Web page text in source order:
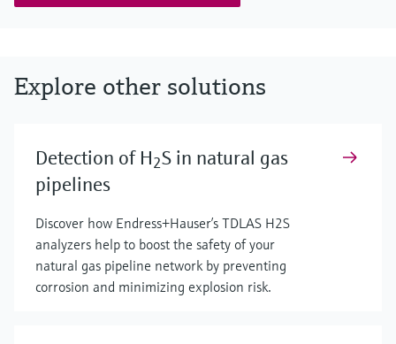
Explore other solutions
Detection of H2S in natural gas
pipelines
Discover how Endress+Hauser’s TDLAS H2S
analyzers help to boost the safety of your
natural gas pipeline network by preventing
corrosion and minimizing explosion risk.